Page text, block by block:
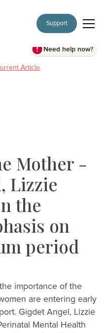
Support
Need help now?
Article
Mother -
Lizzie
the
on
period
importance of the
are entering early
Gigdet Angel, Lizzie
Mental Health